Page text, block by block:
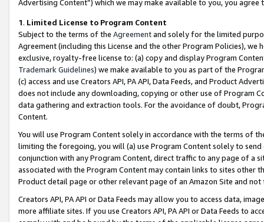
Advertising Content”) which we may make available to you, you agree
1. Limited License to Program Content
Subject to the terms of the Agreementand solely for the limited
Agreement (including this License and the other Program Policies),
exclusive, royalty-free license to: (a) copy and display Program
Trademark Guidelines) we make available to you as part of the
(c) access and use Creators API, PA API, Data Feeds, and Product
does not include any downloading, copying or other use of Program
data gathering and extraction tools. For the avoidance of doubt,
Content.
You will use Program Content solely in accordance with the terms of
limiting the foregoing, you will (a) use Program Content solely to
conjunction with any Program Content, direct traffic to any page of a
associated with the Program Content may contain links to sites other
Product detail page or other relevant page of an Amazon Site and not
Creators API, PA API or Data Feeds may allow you to access data,
more affiliate sites. If you use Creators API, PA API or Data Feeds to